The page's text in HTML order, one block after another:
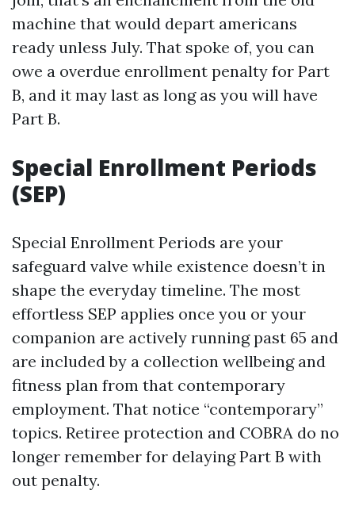
machine that would depart americans
ready unless July. That spoke of, you can
owe a overdue enrollment penalty for Part
B, and it may last as long as you will have
Part B.
Special Enrollment Periods
(SEP)
Special Enrollment Periods are your
safeguard valve while existence doesn’t in
shape the everyday timeline. The most
effortless SEP applies once you or your
companion are actively running past 65 and
are included by a collection wellbeing and
fitness plan from that contemporary
employment. That notice “contemporary”
topics. Retiree protection and COBRA do no
longer remember for delaying Part B with
out penalty.